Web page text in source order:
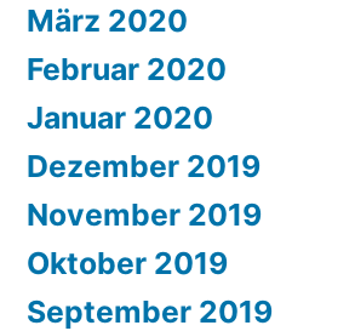
März 2020
Februar 2020
Januar 2020
Dezember 2019
November 2019
Oktober 2019
September 2019